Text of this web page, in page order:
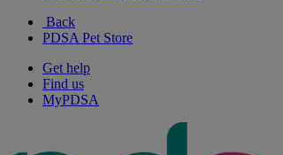
Back
PDSA Pet Store
Get help
Find us
MyPDSA